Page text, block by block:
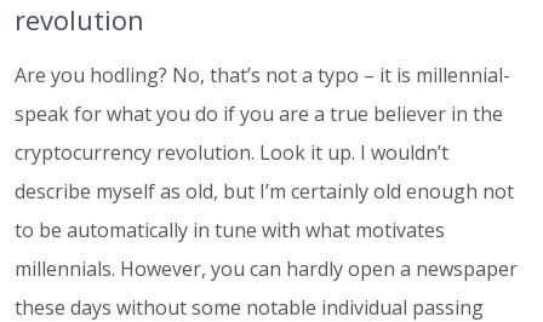
revolution
Are you hodling? No, that’s not a typo – it is millennial-
speak for what you do if you are a true believer in the
cryptocurrency revolution. Look it up. I wouldn’t
describe myself as old, but I’m certainly old enough not
to be automatically in tune with what motivates
millennials. However, you can hardly open a newspaper
these days without some notable individual passing